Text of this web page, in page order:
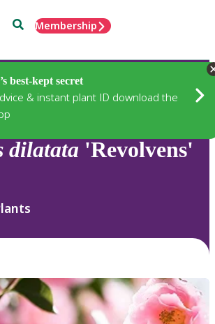
SearchMembership
best-kept secret
& instant plant ID download the
dilatata 'Revolvens'